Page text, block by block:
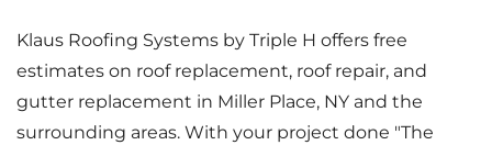
Klaus Roofing Systems by Triple H offers free
estimates on roof replacement, roof repair, and
gutter replacement in Miller Place, NY and the
surrounding areas. With your project done "The